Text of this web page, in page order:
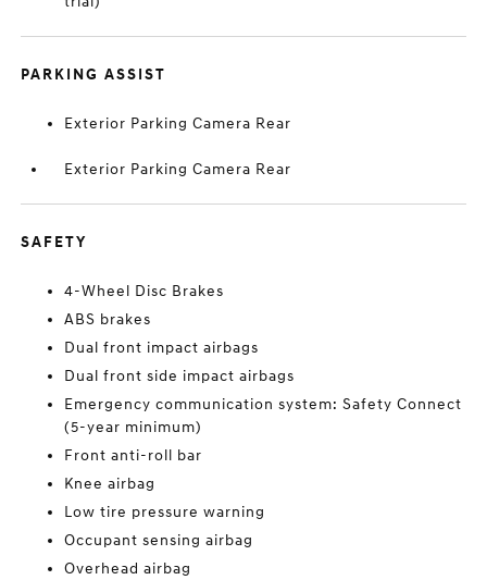
PARKING ASSIST
Exterior Parking Camera Rear
Exterior Parking Camera Rear
SAFETY
4-Wheel Disc Brakes
ABS brakes
Dual front impact airbags
Dual front side impact airbags
Emergency communication system: Safety Connect
(5-year minimum)
Front anti-roll bar
Knee airbag
Low tire pressure warning
Occupant sensing airbag
Overhead airbag